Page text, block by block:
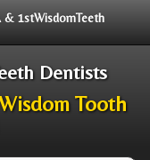
& 1stWisdomTeeth
Dentists
Tooth